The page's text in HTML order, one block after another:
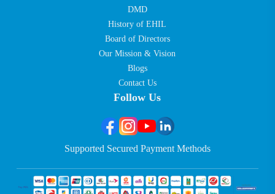
DMD
History of EHIL
Board of Directors
Our Mission & Vision
Blogs
Contact Us
Follow Us
Supported Secured Payment Methods